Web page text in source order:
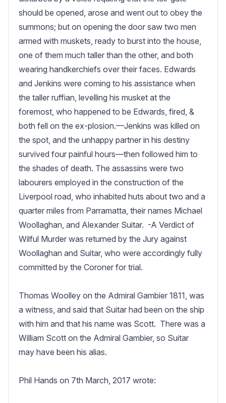
should be opened, arose and went out to obey the
summons; but on opening the door saw two men
armed with muskets, ready to burst into the house,
one of them much taller than the other, and both
wearing handkerchiefs over their faces. Edwards
and Jenkins were coming to his assistance when
the taller ruffian, levelling his musket at the
foremost, who happened to be Edwards, fired, &
both fell on the ex-plosion.—Jenkins was killed on
the spot, and the unhappy partner in his destiny
survived four painful hours—then followed him to
the shades of death. The assassins were two
labourers employed in the construction of the
Liverpool road, who inhabited huts about two and a
quarter miles from Parramatta, their names Michael
Woollaghan, and Alexander Suitar.  -A Verdict of
Wilful Murder was returned by the Jury against
Woollaghan and Suitar, who were accordingly fully
committed by the Coroner for trial.
Thomas Woolley on the Admiral Gambier 1811, was
a witness, and said that Suitar had been on the ship
with him and that his name was Scott.  There was a
William Scott on the Admiral Gambier, so Suitar
may have been his alias.
Phil Hands on 7th March, 2017 wrote: